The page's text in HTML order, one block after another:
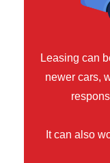
Leasing can
newer cars,
It can also